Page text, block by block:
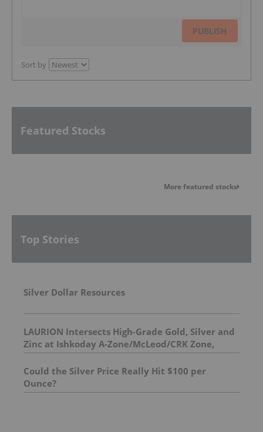
PUBLISH
Sort by
Featured Stocks
More featured stocks
Top Stories
Silver Dollar Resources
LAURION Intersects High-Grade Gold, Silver and
Zinc at Ishkoday A-Zone/McLeod/CRK Zone,
Confirming Structural Continuity Along
Mineralized Corridor
Could the Silver Price Really Hit $100 per
Ounce?